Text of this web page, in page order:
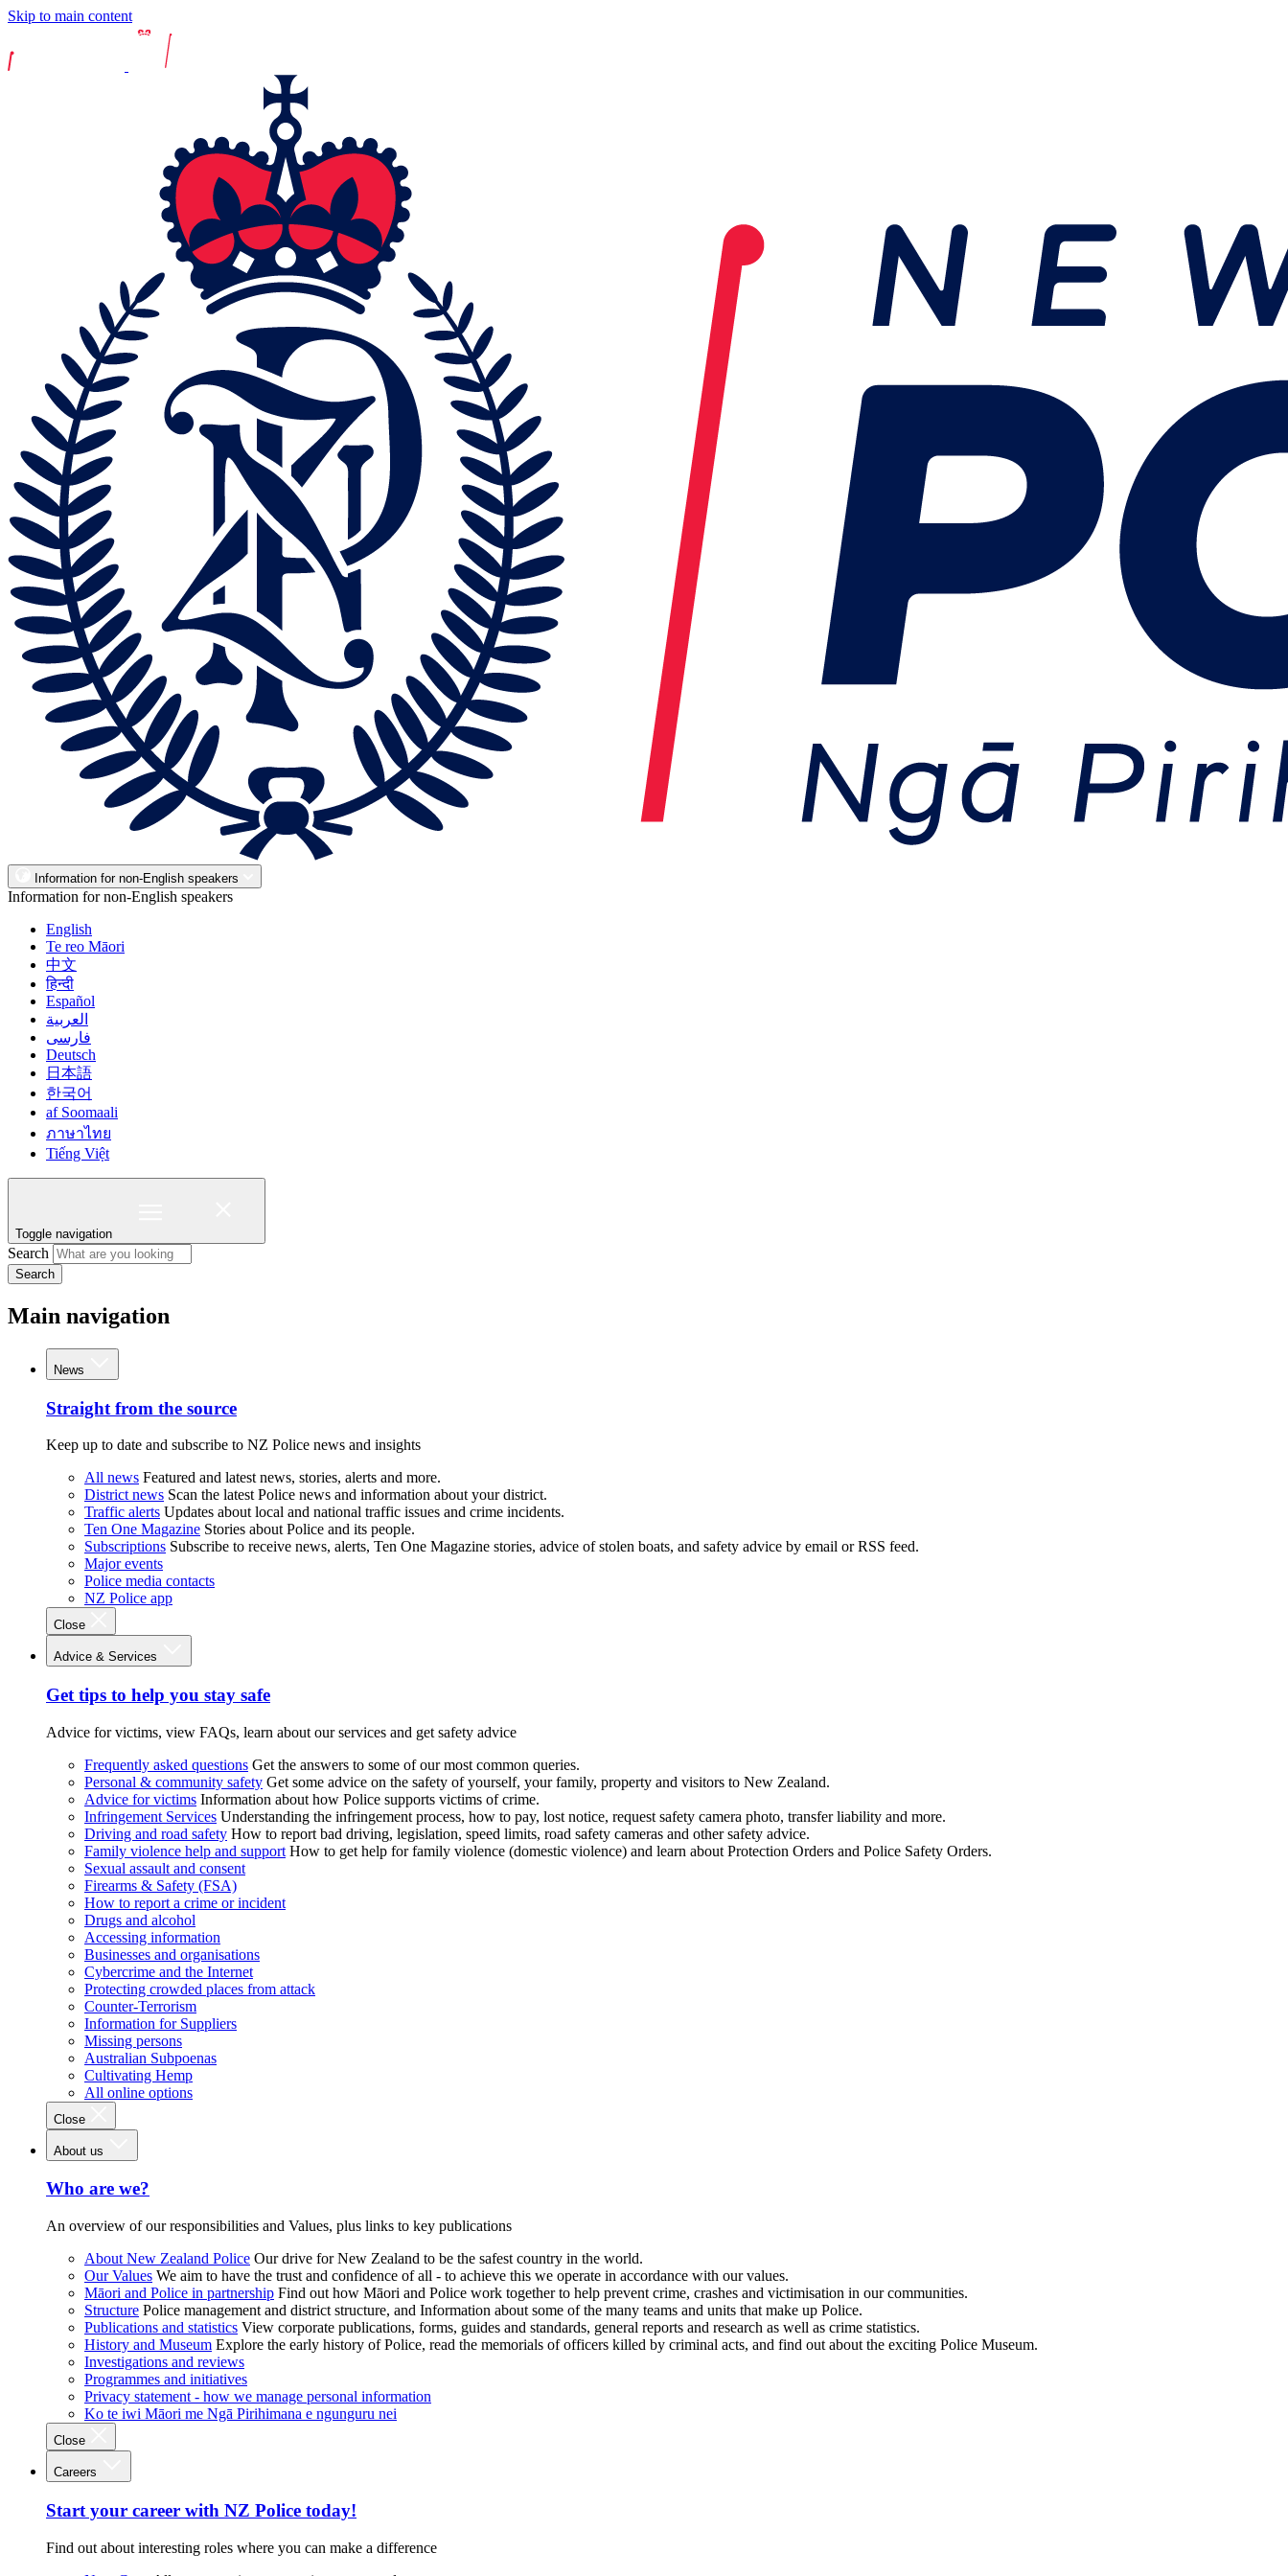
Skip to main content
Information for non-English speakers
Information for non-English speakers
English
Te reo Māori
中文
हिन्दी
Español
العربية
فارسی
Deutsch
日本語
한국어
af Soomaali
ภาษาไทย
Tiếng Việt
Toggle navigation
Search
Search
Main navigation
News
Straight from the source
Keep up to date and subscribe to NZ Police news and insights
All news Featured and latest news, stories, alerts and more.
District news Scan the latest Police news and information about your district.
Traffic alerts Updates about local and national traffic issues and crime incidents.
Ten One Magazine Stories about Police and its people.
Subscriptions Subscribe to receive news, alerts, Ten One Magazine stories, advice of stolen boats, and safety advice by email or RSS feed.
Major events
Police media contacts
NZ Police app
Close
Advice & Services
Get tips to help you stay safe
Advice for victims, view FAQs, learn about our services and get safety advice
Frequently asked questions Get the answers to some of our most common queries.
Personal & community safety Get some advice on the safety of yourself, your family, property and visitors to New Zealand.
Advice for victims Information about how Police supports victims of crime.
Infringement Services Understanding the infringement process, how to pay, lost notice, request safety camera photo, transfer liability and more.
Driving and road safety How to report bad driving, legislation, speed limits, road safety cameras and other safety advice.
Family violence help and support How to get help for family violence (domestic violence) and learn about Protection Orders and Police Safety Orders.
Sexual assault and consent
Firearms & Safety (FSA)
How to report a crime or incident
Drugs and alcohol
Accessing information
Businesses and organisations
Cybercrime and the Internet
Protecting crowded places from attack
Counter-Terrorism
Information for Suppliers
Missing persons
Australian Subpoenas
Cultivating Hemp
All online options
Close
About us
Who are we?
An overview of our responsibilities and Values, plus links to key publications
About New Zealand Police Our drive for New Zealand to be the safest country in the world.
Our Values We aim to have the trust and confidence of all - to achieve this we operate in accordance with our values.
Māori and Police in partnership Find out how Māori and Police work together to help prevent crime, crashes and victimisation in our communities.
Structure Police management and district structure, and Information about some of the many teams and units that make up Police.
Publications and statistics View corporate publications, forms, guides and standards, general reports and research as well as crime statistics.
History and Museum Explore the early history of Police, read the memorials of officers killed by criminal acts, and find out about the exciting Police Museum.
Investigations and reviews
Programmes and initiatives
Privacy statement - how we manage personal information
Ko te iwi Māori me Ngā Pirihimana e ngunguru nei
Close
Careers
Start your career with NZ Police today!
Find out about interesting roles where you can make a difference